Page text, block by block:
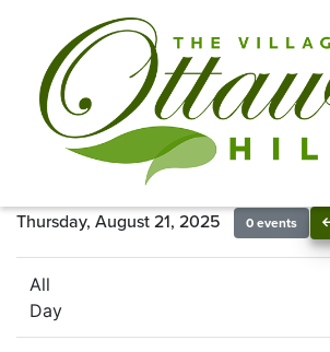
Thursday, August 21, 2025 0 events
All
Day